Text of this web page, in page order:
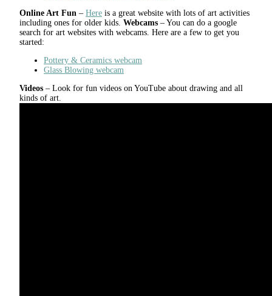
Online Art Fun – Here is a great website with lots of art activities
including ones for older kids. Webcams – You can do a google
search for art websites with webcams. Here are a few to get you
started:
Pottery & Ceramics webcam
Glass Blowing webcam
Videos – Look for fun videos on YouTube about drawing and all
kinds of art.